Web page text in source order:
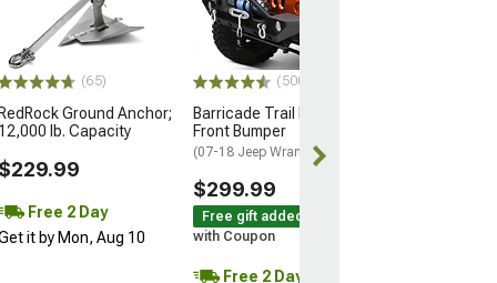
(65)
RedRock Ground Anchor;
12,000 lb. Capacity
$229.99
Free 2 Day
it by Mon, Aug 10
(500+)
Barricade Trail Force HD
Front Bumper
(07-18 Jeep Wrangler JK)
$299.99
Free gift added!
with Coupon
Free 2 Day